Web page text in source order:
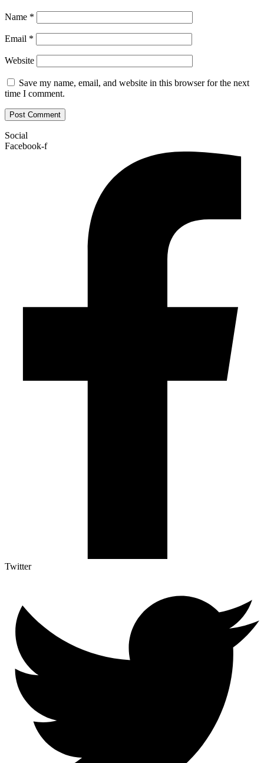
Name *
Email *
Website
Save my name, email, and website in this browser for the next
time I comment.
Social
Facebook-f
Twitter